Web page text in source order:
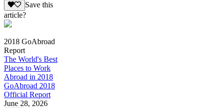
Save this
article?
2018 GoAbroad
Report
The World's Best
Places to Work
Abroad in 2018
GoAbroad 2018
Official Report
June 28, 2026